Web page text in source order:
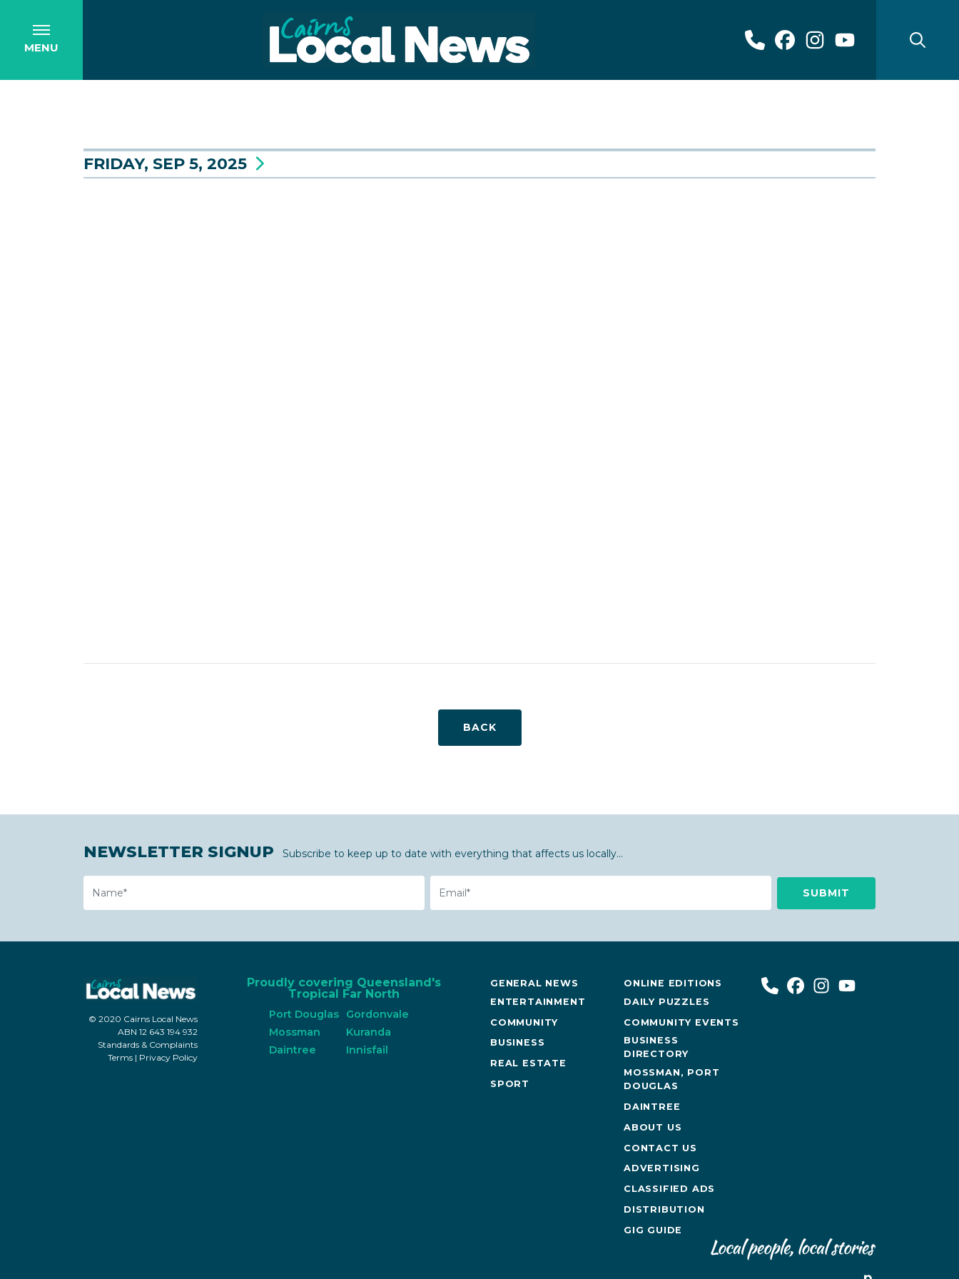
MENU
FRIDAY, SEP 5, 2025
BACK
NEWSLETTER SIGNUP Subscribe to keep up to date with everything that affects us locally...
Proudly covering Queensland's
Tropical Far North
Port Douglas
Mossman
Daintree
Gordonvale
Kuranda
Innisfail
GENERAL NEWS
ENTERTAINMENT
COMMUNITY
BUSINESS
REAL ESTATE
SPORT
ONLINE EDITIONS
DAILY PUZZLES
COMMUNITY EVENTS
BUSINESS
DIRECTORY
MOSSMAN, PORT
DOUGLAS
DAINTREE
ABOUT US
CONTACT US
ADVERTISING
CLASSIFIED ADS
DISTRIBUTION
GIG GUIDE
© 2020 Cairns Local News
ABN 12 643 194 932
Standards & Complaints
Terms | Privacy Policy